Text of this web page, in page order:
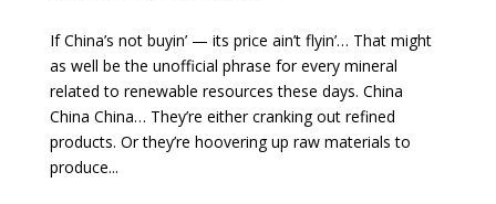
If China’s not buyin’ — its price ain’t flyin’… That might
as well be the unofficial phrase for every mineral
related to renewable resources these days. China
China China… They’re either cranking out refined
products. Or they’re hoovering up raw materials to
produce...